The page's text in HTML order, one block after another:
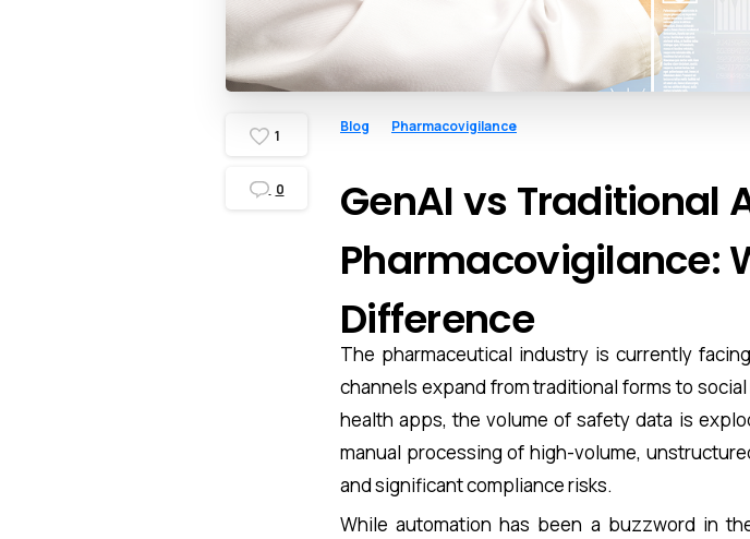
1
0
Blog Pharmacovigilance
GenAI vs Traditional
Pharmacovigilance:
Difference
The pharmaceutical industry is currently
channels expand from traditional forms to
health apps, the volume of safety data is
manual processing of high-volume,
and significant compliance risks.
While automation has been a buzzword in